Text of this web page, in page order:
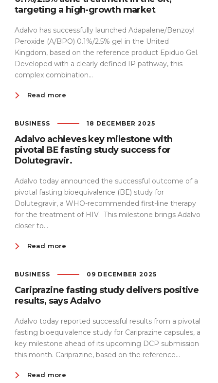
targeting a high-growth market
Adalvo has successfully launched Adapalene/Benzoyl
Peroxide (A/BPO) 0.1%/2.5% gel in the United
Kingdom, based on the reference product Epiduo Gel.
Developed with a clearly defined IP pathway, this
complex combination...
Read more
BUSINESS 18 DECEMBER 2025
Adalvo achieves key milestone with
pivotal BE fasting study success for
Dolutegravir.
Adalvo today announced the successful outcome of a
pivotal fasting bioequivalence (BE) study for
Dolutegravir, a WHO-recommended first-line therapy
for the treatment of HIV. This milestone brings Adalvo
closer to...
Read more
BUSINESS 09 DECEMBER 2025
Cariprazine fasting study delivers positive
results, says Adalvo
Adalvo today reported successful results from a pivotal
fasting bioequivalence study for Cariprazine capsules, a
key milestone ahead of its upcoming DCP submission
this month. Cariprazine, based on the reference...
Read more